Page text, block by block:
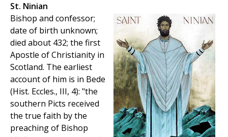
St. Ninian
Bishop and confessor;
date of birth unknown;
died about 432; the first
Apostle of Christianity in
Scotland. The earliest
account of him is in Bede
(Hist. Eccles., III, 4): "the
southern Picts received
the true faith by the
preaching of Bishop